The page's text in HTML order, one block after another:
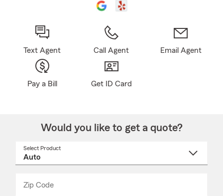
Text Agent Call Agent Email Agent
Pay a Bill Get ID Card
Would you like to get a quote?
Select Product
Zip Code
_____